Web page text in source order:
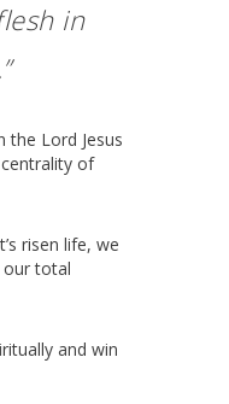
in
the Lord Jesus
of
risen life, we
our total
and win